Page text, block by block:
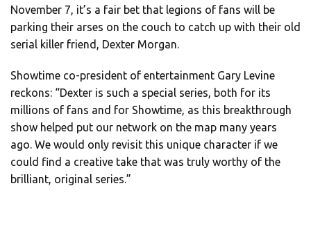
November 7, it’s a fair bet that legions of fans will be
parking their arses on the couch to catch up with their old
serial killer friend, Dexter Morgan.
Showtime co-president of entertainment Gary Levine
reckons: “Dexter is such a special series, both for its
millions of fans and for Showtime, as this breakthrough
show helped put our network on the map many years
ago. We would only revisit this unique character if we
could find a creative take that was truly worthy of the
brilliant, original series.”